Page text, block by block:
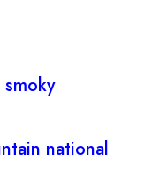
national